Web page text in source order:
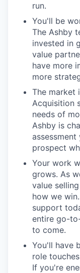
run.
You'll be
The Ashby
invested in
value
have more
more
The market
Acquisition
needs of
Ashby is
prospect
Your work
grows. As
value
how we
support
entire go-
to come.
You'll have
role
If you're